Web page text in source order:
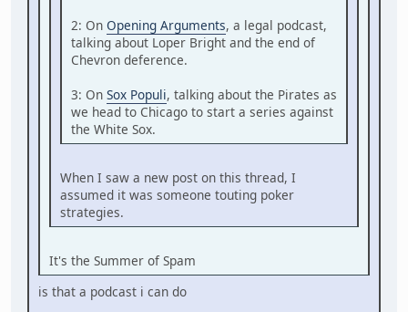
2: On Opening Arguments, a legal podcast,
talking about Loper Bright and the end of
Chevron deference.
3: On Sox Populi, talking about the Pirates as
we head to Chicago to start a series against
the White Sox.
When I saw a new post on this thread, I
assumed it was someone touting poker
strategies.
It's the Summer of Spam
is that a podcast i can do